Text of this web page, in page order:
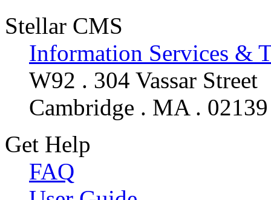
Stellar CMS
Information Services &
W92 . 304 Vassar Street
Cambridge . MA . 02139
Get Help
FAQ